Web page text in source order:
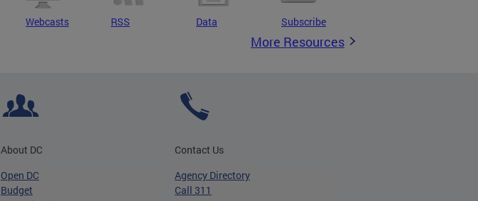
Webcasts RSS Data Subscribe
More Resources
About DC
Open DC
Budget
Contact Us
Agency Directory
Call 311